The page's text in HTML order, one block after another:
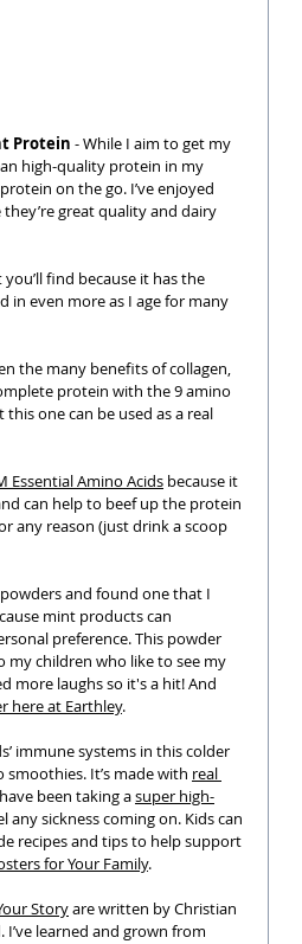
Protein - While I aim to get my
high-quality protein in my
on the go. I’ve enjoyed
great quality and dairy
find because it has the
in even more as I age for many
the many benefits of collagen,
protein with the 9 amino
one can be used as a real
Essential Amino Acids because it
can help to beef up the protein
any reason (just drink a scoop
and found one that I
mint products can
preference. This powder
my children who like to see my
more laughs so it's a hit! And
here at Earthley.
immune systems in this colder
It’s made with real
been taking a super high-
any sickness coming on. Kids can
recipes and tips to help support
for Your Family.
Story are written by Christian
learned and grown from